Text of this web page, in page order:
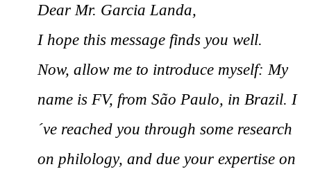
Dear Mr. Garcia Landa,
I hope this message finds you well.
Now, allow me to introduce myself: My
name is FV, from São Paulo, in Brazil. I
´ve reached you through some research
on philology, and due your expertise on